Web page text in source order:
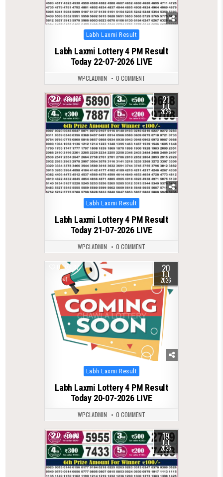
Posted
in
Labh Laxmi Result
Labh Laxmi Lottery 4 PM Result
Today 22-07-2026 LIVE
WPCLADMIN 0 COMMENT
0 106 21
JUL
2026
Posted
in
Labh Laxmi Result
Labh Laxmi Lottery 4 PM Result
Today 21-07-2026 LIVE
WPCLADMIN 0 COMMENT
0 87 20
JUL
2026
Posted
in
Labh Laxmi Result
Labh Laxmi Lottery 4 PM Result
Today 20-07-2026 LIVE
WPCLADMIN 0 COMMENT
0 92 19
JUL
2026